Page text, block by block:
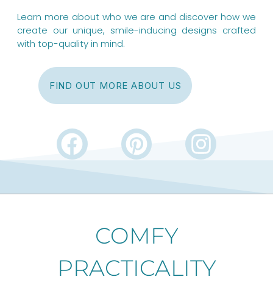
Learn more about who we are and discover how we
create our unique, smile-inducing designs crafted
with top-quality in mind.
FIND OUT MORE ABOUT US
F
a
o
P
i
e
r
e
I
n
r
COMFY
PRACTICALITY